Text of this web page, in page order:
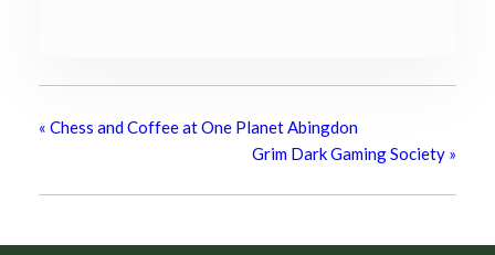
« Chess and Coffee at One Planet Abingdon
Grim Dark Gaming Society »